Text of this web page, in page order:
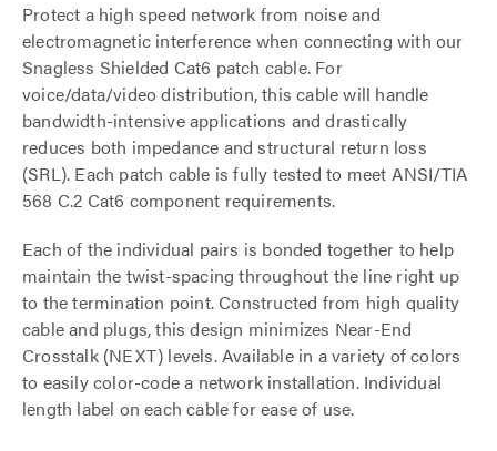
Protect a high speed network from noise and
electromagnetic interference when connecting with our
Snagless Shielded Cat6 patch cable. For
voice/data/video distribution, this cable will handle
bandwidth-intensive applications and drastically
reduces both impedance and structural return loss
(SRL). Each patch cable is fully tested to meet ANSI/TIA
568 C.2 Cat6 component requirements.
Each of the individual pairs is bonded together to help
maintain the twist-spacing throughout the line right up
to the termination point. Constructed from high quality
cable and plugs, this design minimizes Near-End
Crosstalk (NEXT) levels. Available in a variety of colors
to easily color-code a network installation. Individual
length label on each cable for ease of use.